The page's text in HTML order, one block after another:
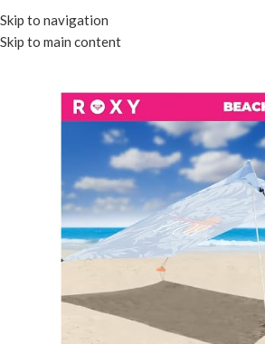
Skip to navigation
Skip to main content
Menu